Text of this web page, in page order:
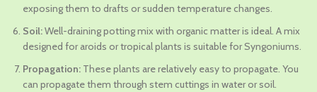
exposing them to drafts or sudden temperature changes.
Soil:Well-draining potting mix with organic matter is ideal. A mix
designed for aroids or tropical plants is suitable for Syngoniums.
Propagation: These plants are relatively easy to propagate. You
can propagate them through stem cuttings in water or soil.